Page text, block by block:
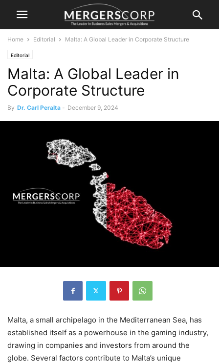
Home Editorial Malta: A Global Leader in Corporate Structure
Editorial
Malta: A Global Leader in
Corporate Structure
By Dr. Carl Peralta - December 9, 2024
Malta, a small archipelago in the Mediterranean Sea, has
established itself as a powerhouse in the gaming industry,
drawing in companies and investors from around the
globe. Several factors contribute to Malta’s unique